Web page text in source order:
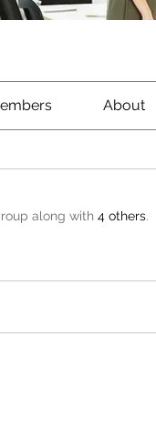
About
along with 4 others.